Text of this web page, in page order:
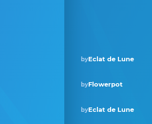
byEclat de Lune
byFlowerpot
byEclat de Lune